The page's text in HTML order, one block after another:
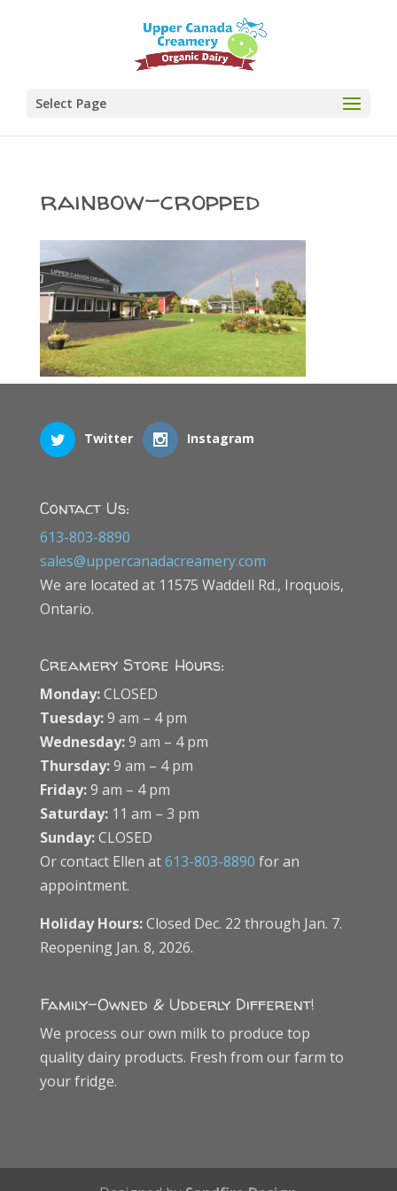
Select Page
rainbow-cropped
Twitter Instagram
Contact Us:
613-803-8890
sales@uppercanadacreamery.com
We are located at 11575 Waddell Rd., Iroquois,
Ontario.
Creamery Store Hours:
Monday:CLOSED
Tuesday:9 am – 4 pm
Wednesday:9 am – 4 pm
Thursday:9 am – 4 pm
Friday:9 am – 4 pm
Saturday:11 am – 3 pm
Sunday:CLOSED
Or contact Ellen at613-803-8890 for an
appointment.
Holiday Hours:Closed Dec. 22 through Jan. 7.
Reopening Jan. 8, 2026.
Family-Owned & Udderly Different!
We process our own milk to produce top
quality dairy products. Fresh from our farm to
your fridge.